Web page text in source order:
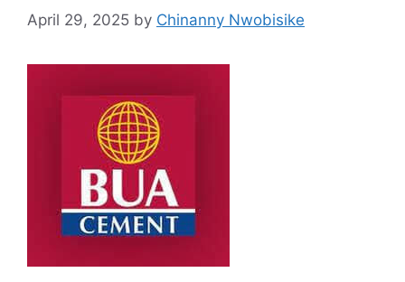
April 29, 2025 by Chinanny Nwobisike